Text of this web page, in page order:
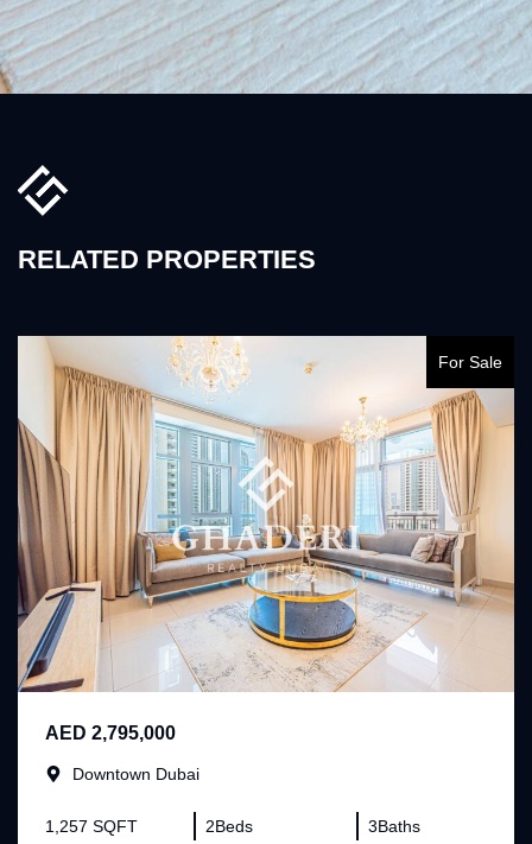
RELATED PROPERTIES
For Sale
AED 2,795,000
Downtown Dubai
1,257 SQFT 2Beds 3Baths